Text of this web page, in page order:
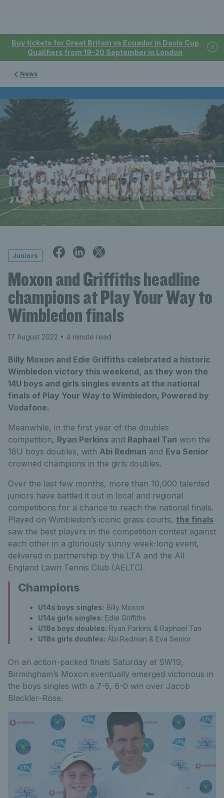
Buy tickets for Great Britain vs Ecuador in Davis Cup
Qualifiers from 19-20 September in London
News
Juniors
Moxon and Griffiths headline
champions at Play Your Way to
Wimbledon finals
17 August 2022 • 4 minute read
Billy Moxon and Edie Griffiths celebrated a historic
Wimbledon victory this weekend, as they won the
14U boys and girls singles events at the national
finals of Play Your Way to Wimbledon, Powered by
Vodafone.
Meanwhile, in the first year of the doubles
competition, Ryan Perkins and Raphael Tan won the
18U boys doubles, with Abi Redman and Eva Senior
crowned champions in the girls doubles.
Over the last few months, more than 10,000 talented
juniors have battled it out in local and regional
competitions for a chance to reach the national finals.
Played on Wimbledon’s iconic grass courts, the finals
saw the best players in the competition contest against
each other in a gloriously sunny week-long event,
delivered in partnership by the LTA and the All
England Lawn Tennis Club (AELTC).
Champions
U14s boys singles: Billy Moxon
U14s girls singles: Edie Griffiths
U18s boys doubles: Ryan Parkins & Raphael Tan
U18s girls doubles: Abi Redman & Eva Senior
On an action-packed finals Saturday at SW19,
Birmingham’s Moxon eventually emerged victorious in
the boys singles with a 7-5, 6-0 win over Jacob
Blackler-Rose.